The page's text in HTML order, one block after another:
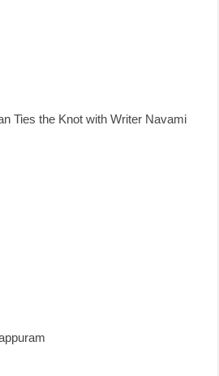
Ties the Knot with Writer Navami